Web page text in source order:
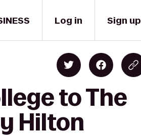
Log in Sign up
to The
Hilton